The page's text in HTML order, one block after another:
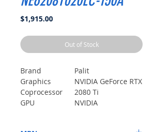
$1,915.00Price
Out of Stock
Brand
Palit
Graphics
Coprocessor
NVIDIA GeForce RTX
2080 Ti
GPU
NVIDIA